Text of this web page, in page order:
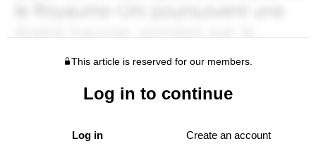
This article is reserved for our members.
Log in to continue
Log in Create an account